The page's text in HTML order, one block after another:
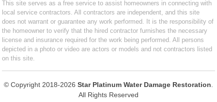
This site serves as a free service to assist homeowners in connecting with
local service contractors. All contractors are independent, and this site
does not warrant or guarantee any work performed. It is the responsibility of
the homeowner to verify that the hired contractor furnishes the necessary
license and insurance required for the work being performed. All persons
depicted in a photo or video are actors or models and not contractors listed
on this site.
© Copyright 2018-2026 Star Platinum Water Damage Restoration
All Rights Reserved